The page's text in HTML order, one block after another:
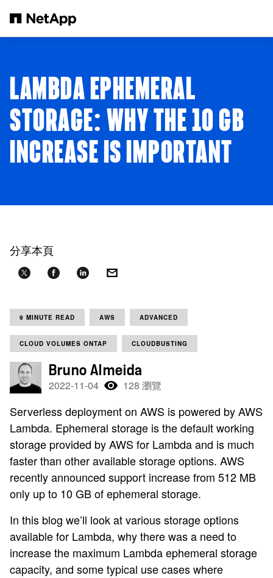
LAMBDA EPHEMERAL
STORAGE: WHY THE 10 GB
INCREASE IS IMPORTANT
分享本頁
9 MINUTE READ AWS ADVANCED
CLOUD VOLUMES ONTAP CLOUDBUSTING
Bruno Almeida
2022-11-04 128 瀏覽
Serverless deployment on AWS is powered by AWS
Lambda. Ephemeral storage is the default working
storage provided by AWS for Lambda and is much
faster than other available storage options. AWS
recently announced support increase from 512 MB
only up to 10 GB of ephemeral storage.
In this blog we’ll look at various storage options
available for Lambda, why there was a need to
increase the maximum Lambda ephemeral storage
capacity, and some typical use cases where